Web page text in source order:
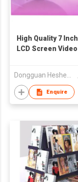
High Quality 7 Inch
LCD Screen Video
Dongguan Hesheng Creative Technology Co., Ltd
Enquire